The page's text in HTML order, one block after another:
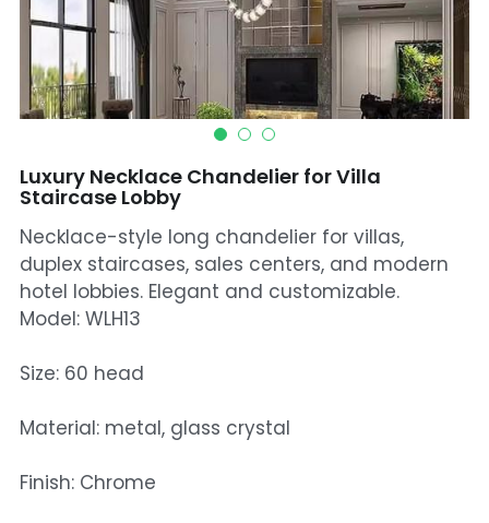
Mosque Chandelier
Fish Chandeliers
Baccarat Crystal Chandeliers
Maria Theresa Chandeliers
Bohemia Chandelier
Empire Crystal Chandelier
Table And Floor Lamp
Luxury Necklace Chandelier for Villa
Staircase Lobby
Necklace-style long chandelier for villas,
duplex staircases, sales centers, and modern
hotel lobbies. Elegant and customizable.
Model: WLH13
Size: 60 head
Material: metal, glass crystal
Finish: Chrome